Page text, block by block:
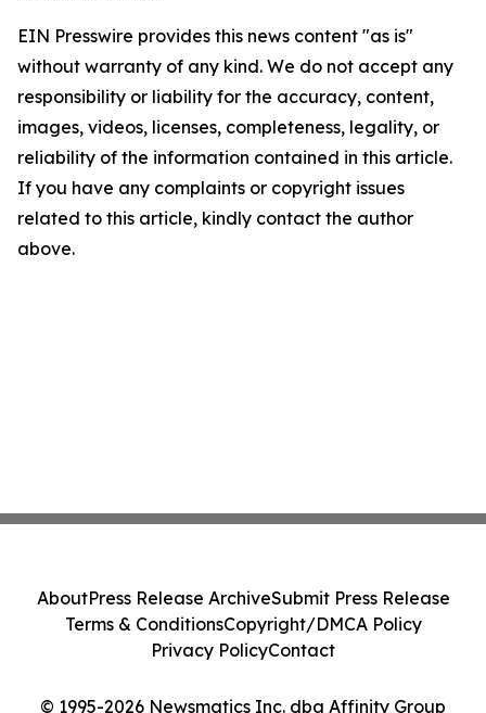
EIN Presswire provides this news content "as is"
without warranty of any kind. We do not accept any
responsibility or liability for the accuracy, content,
images, videos, licenses, completeness, legality, or
reliability of the information contained in this article.
If you have any complaints or copyright issues
related to this article, kindly contact the author
above.
© 1995-2026 Newsmatics Inc. dba Affinity Group
AboutPress Release ArchiveSubmit Press Release
Terms & ConditionsCopyright/DMCA Policy
Privacy PolicyContact